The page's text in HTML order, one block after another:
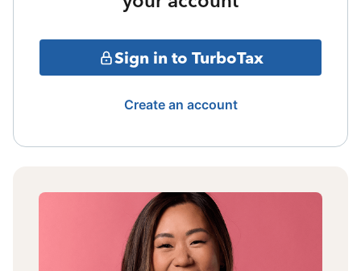
Sign in to TurboTax
Create an account